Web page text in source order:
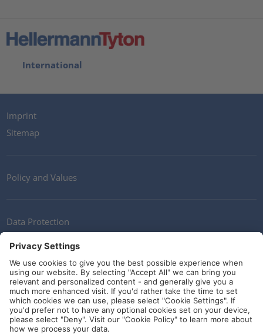
International
Imprint
Sitemap
Policy and Values
Data Protection
Contact
Terms of Service
Guidelines and Commitments